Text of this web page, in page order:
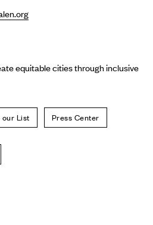
equitable cities through inclusive
List Press Center